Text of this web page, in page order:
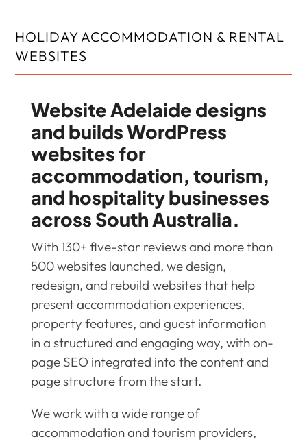
HOLIDAY ACCOMMODATION & RENTAL
WEBSITES
Website Adelaide designs
and builds WordPress
websites for
accommodation, tourism,
and hospitality businesses
across South Australia.
With 130+ five-star reviews and more than
500 websites launched, we design,
redesign, and rebuild websites that help
present accommodation experiences,
property features, and guest information
in a structured and engaging way, with on-
page SEO integrated into the content and
page structure from the start.
We work with a wide range of
accommodation and tourism providers,